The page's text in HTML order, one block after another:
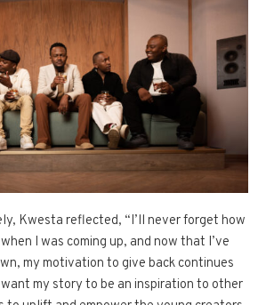
Kwesta reflected, “I’ll never forget how
I was coming up, and now that I’ve
my motivation to give back continues
my story to be an inspiration to other